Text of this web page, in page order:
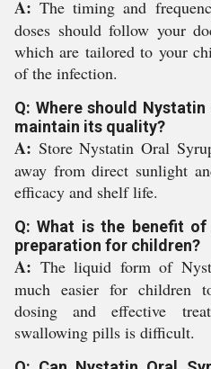
A: The timing and
doses should follow your
which are tailored to your
of the infection.
Q: Where should
maintain its quality?
A: Store Nystatin Oral
away from direct sunlight
efficacy and shelf life.
Q: What is the benefit
preparation for children?
A: The liquid form of
much easier for children
dosing and effective
swallowing pills is difficult.